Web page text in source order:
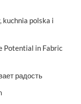
kuchnia polska i
Potential in Fabric
радость